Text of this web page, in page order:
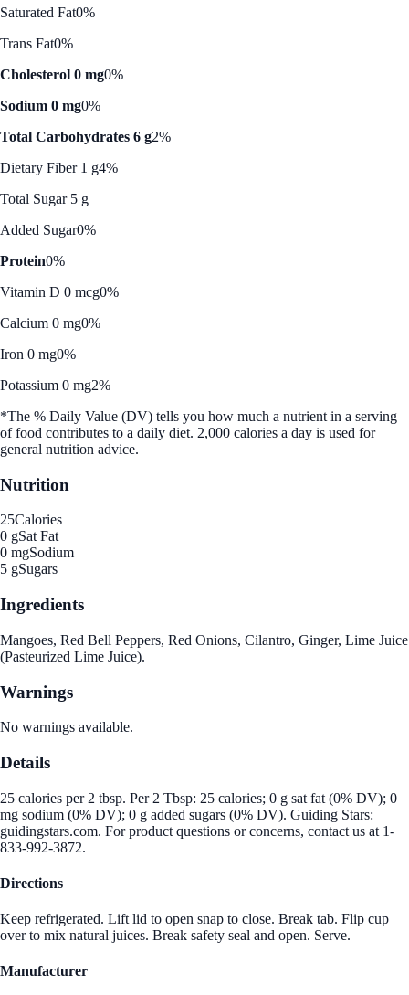
Saturated Fat0%
Trans Fat0%
Cholesterol 0 mg0%
Sodium 0 mg0%
Total Carbohydrates 6 g2%
Dietary Fiber 1 g4%
Total Sugar 5 g
Added Sugar0%
Protein0%
Vitamin D 0 mcg0%
Calcium 0 mg0%
Iron 0 mg0%
Potassium 0 mg2%
*The % Daily Value (DV) tells you how much a nutrient in a serving
of food contributes to a daily diet. 2,000 calories a day is used for
general nutrition advice.
Nutrition
25Calories
0 gSat Fat
0 mgSodium
5 gSugars
Ingredients
Mangoes, Red Bell Peppers, Red Onions, Cilantro, Ginger, Lime Juice
(Pasteurized Lime Juice).
Warnings
No warnings available.
Details
25 calories per 2 tbsp. Per 2 Tbsp: 25 calories; 0 g sat fat (0% DV); 0
mg sodium (0% DV); 0 g added sugars (0% DV). Guiding Stars:
guidingstars.com. For product questions or concerns, contact us at 1-
833-992-3872.
Directions
Keep refrigerated. Lift lid to open snap to close. Break tab. Flip cup
over to mix natural juices. Break safety seal and open. Serve.
Manufacturer